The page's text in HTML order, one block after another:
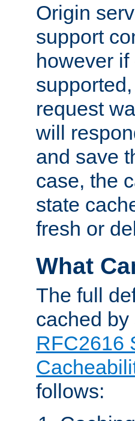
Origin
support
however
request
will
and save
case, the
state
fresh or
What
The full
cached
RFC2616
follows: